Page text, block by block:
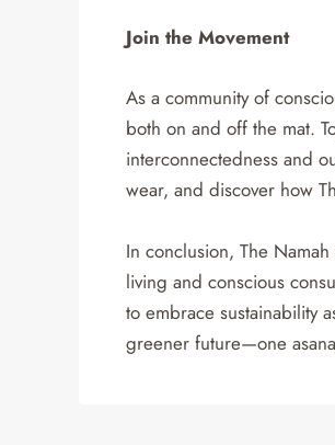
Join the Movement
As a community of
both on and off the mat.
interconnectedness and
wear, and discover how
In conclusion, The
living and conscious
to embrace sustainability
greener future—one